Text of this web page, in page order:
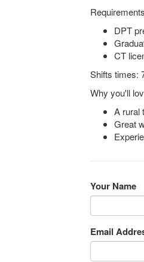
DPT
CT
Shifts times:
Why you'll
A rural
Great
Your Name
Email